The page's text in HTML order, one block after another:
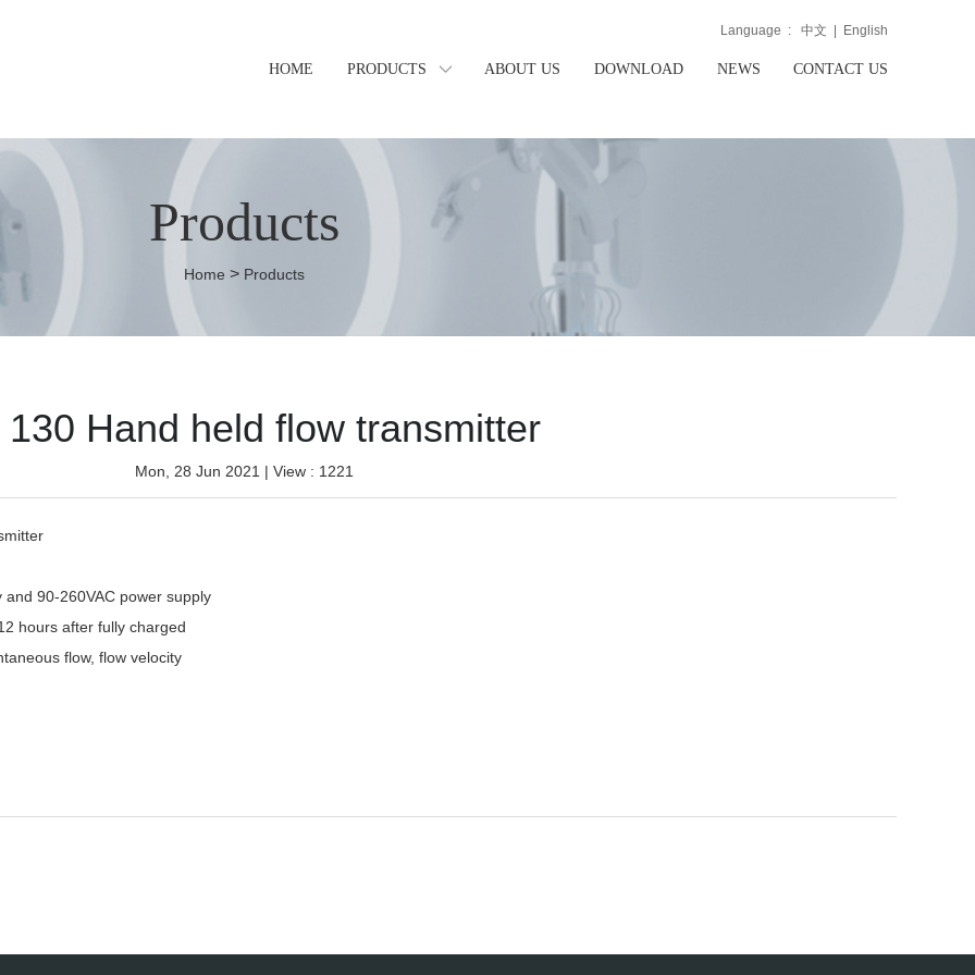
Language : 中文 English
HOME PRODUCTS ABOUT US DOWNLOAD NEWS CONTACT US
Products
Home > Products
130 Hand held flow transmitter
Mon, 28 Jun 2021 | View : 1221
90-260VAC power supply
hours after fully charged
flow, flow velocity